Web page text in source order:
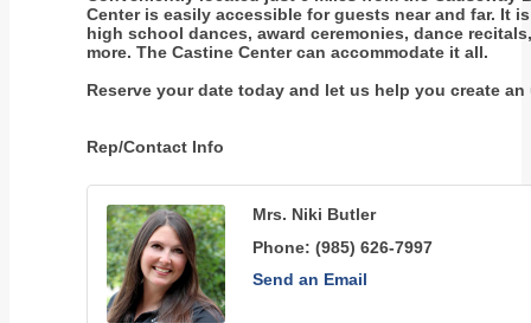
Center is easily accessible for guests near and far. It
high school dances, award ceremonies, dance
more. The Castine Center can accommodate it all.
Reserve your date today and let us help you create
Rep/Contact Info
Mrs. Niki Butler
Phone: (985) 626-7997
Send an Email